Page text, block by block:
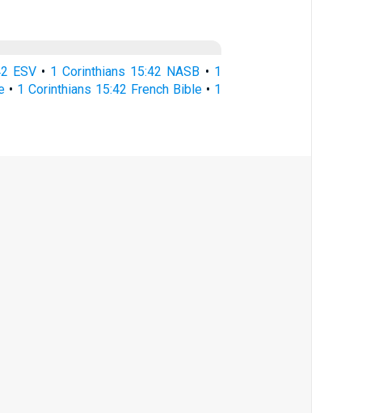
ESV• 1 Corinthians 15:42 NASB • 1
• 1 Corinthians 15:42 French Bible• 1